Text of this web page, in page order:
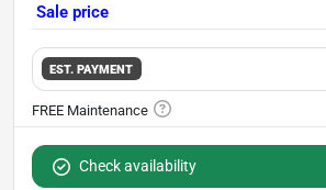
Sale price
EST. PAYMENT
Check availability